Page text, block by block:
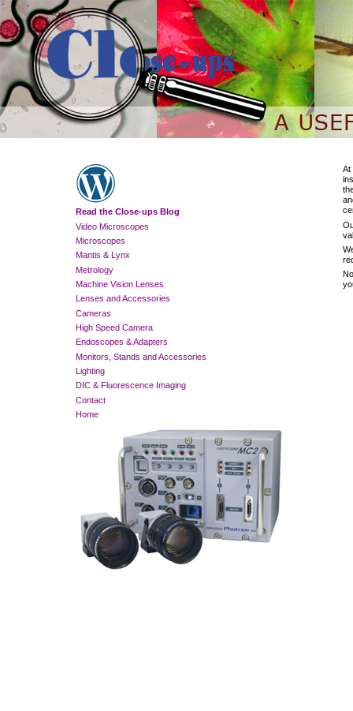
Read the Close-ups Blog
Video Microscopes
Microscopes
Mantis & Lynx
Metrology
Machine Vision Lenses
Lenses and Accessories
Cameras
High Speed Camera
Endoscopes & Adapters
Monitors, Stands and Accessories
Lighting
DIC & Fluorescence Imaging
Contact
Home
At